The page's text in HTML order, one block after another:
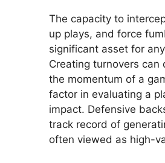
The capacity to
up plays, and force
significant asset for
Creating turnovers can
the momentum of a
factor in evaluating a
impact. Defensive
track record of
often viewed as high-